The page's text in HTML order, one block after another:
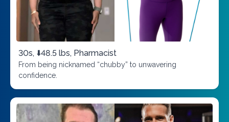
30s, ⬇️48.5 lbs, Pharmacist
From being nicknamed “chubby” to unwavering
confidence.